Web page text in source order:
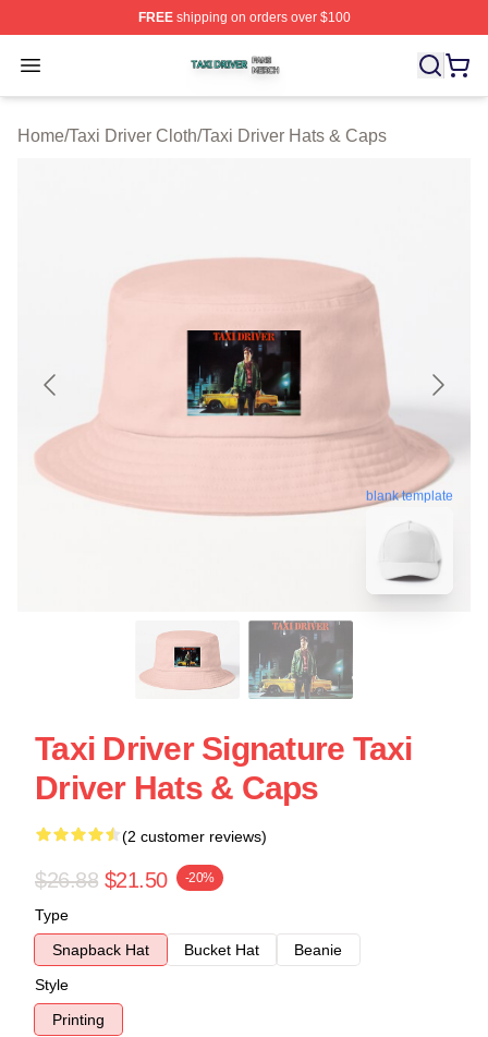
FREEshipping on orders over $100
Open menu
Taxi Driver Shop ⚡️ Officially Licensed Taxi Driver
Home/Taxi Driver Cloth/Taxi Driver Hats & Caps
blank template
Taxi Driver Signature Taxi
Driver Hats & Caps
(2 customer reviews)
$26.88 $21.50 -20%
Type
Snapback Hat
Bucket Hat
Beanie
Style
Printing